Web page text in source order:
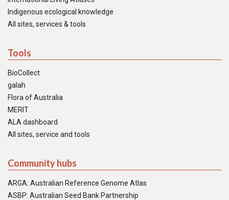
Indigenous ecological knowledge
All sites, services & tools
Tools
BioCollect
galah
Flora of Australia
MERIT
ALA dashboard
All sites, service and tools
Community hubs
ARGA: Australian Reference Genome Atlas
ASBP: Australian Seed Bank Partnership